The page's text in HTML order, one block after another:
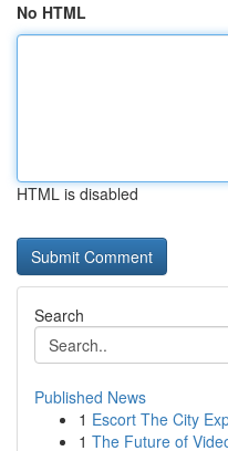
No HTML
HTML is disabled
Search
Published News
1 Escort The City
1 The Future of